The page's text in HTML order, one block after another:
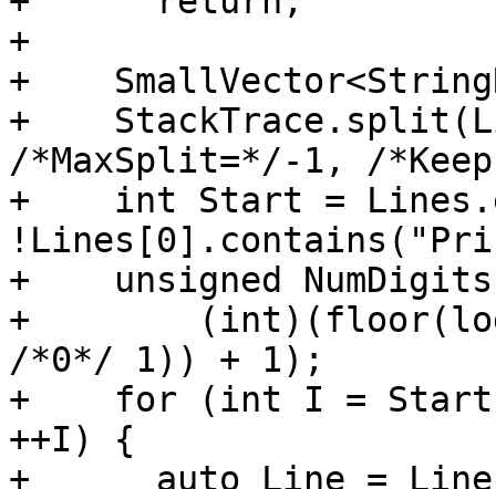
+
+
+
/*MaxSplit=*/-1, /
+    int Start =
+    unsigned
+
/*0*/ 1)) + 1);
+    for (int I =
++I) {
+      auto Line =